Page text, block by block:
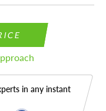
in any instant